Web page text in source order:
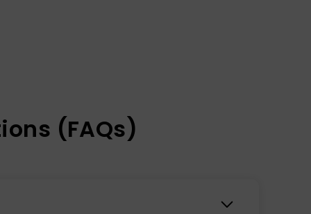
(FAQs)